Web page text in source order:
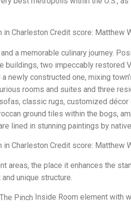
in Charleston Credit score: Matthew
a memorable culinary journey.
buildings, two impeccably restored
newly constructed one, mixing
rooms and suites and three
classic rugs, customized
ground tiles within the bogs,
lined in stunning paintings by
in Charleston Credit score: Matthew
areas, the place it enhances the
unique structure.
Inside Room element with